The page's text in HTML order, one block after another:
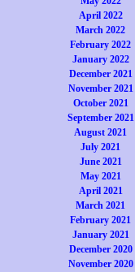
April 2022
March 2022
February 2022
January 2022
December 2021
November 2021
October 2021
September 2021
August 2021
July 2021
June 2021
May 2021
April 2021
March 2021
February 2021
January 2021
December 2020
November 2020